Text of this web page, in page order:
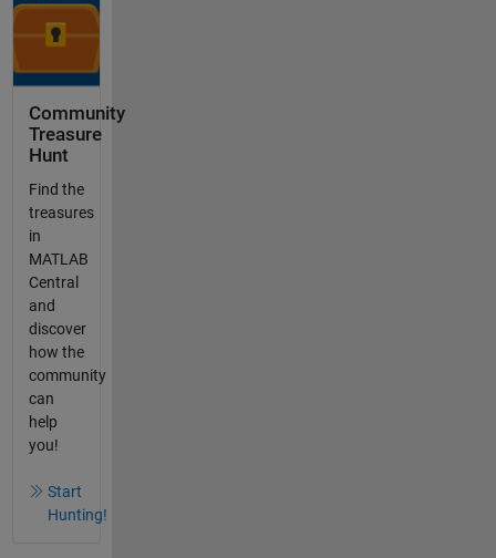
Community
Treasure
Hunt
Find the
treasures
in
MATLAB
Central
and
discover
how the
community
can
help
you!
Start
Hunting!